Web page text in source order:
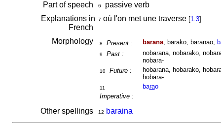
Part of speech
6
passive verb
Explanations in
French
7 où l'on met une traverse [1.3]
Morphology 8 Present : barana, barako, baranao,
9 Past :
nobarana, nobarako,
nobara-
10 Future :
hobarana, hobarako,
hobara-
11
Imperative :
barao
Other spellings 12 baraina